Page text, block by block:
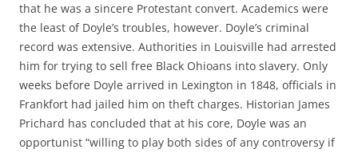
that he was a sincere Protestant convert. Academics were
the least of Doyle’s troubles, however. Doyle’s criminal
record was extensive. Authorities in Louisville had arrested
him for trying to sell free Black Ohioans into slavery. Only
weeks before Doyle arrived in Lexington in 1848, officials in
Frankfort had jailed him on theft charges. Historian James
Prichard has concluded that at his core, Doyle was an
opportunist “willing to play both sides of any controversy if